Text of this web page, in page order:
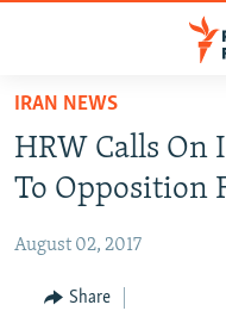
Skip
main
content
to
Navigation
OP-EDS
MULTIMEDIA
INFOGRAPHIC
IRAN NEWS
HRW Calls On
To Opposition
August 02, 2017
Share